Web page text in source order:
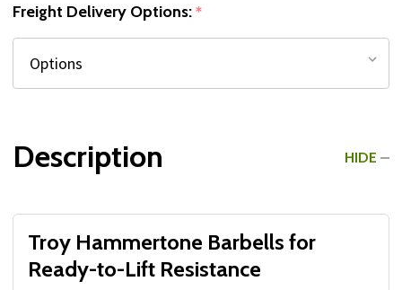
Freight Delivery Options:*
Description HIDE
Troy Hammertone Barbells for
Ready-to-Lift Resistance